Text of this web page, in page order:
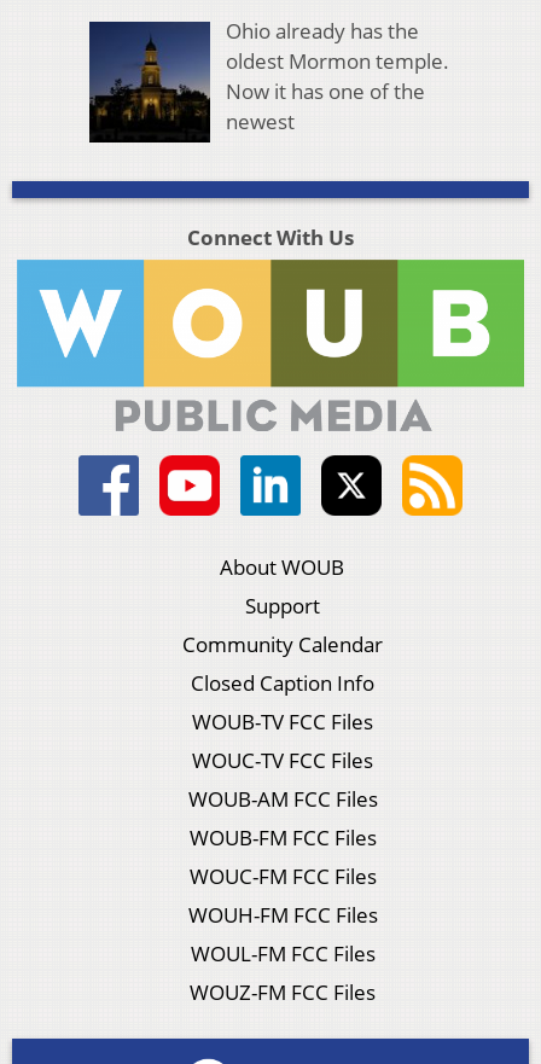
Ohio already has the
oldest Mormon temple.
Now it has one of the
newest
Connect With Us
About WOUB
Support
Community Calendar
Closed Caption Info
WOUB-TV FCC Files
WOUC-TV FCC Files
WOUB-AM FCC Files
WOUB-FM FCC Files
WOUC-FM FCC Files
WOUH-FM FCC Files
WOUL-FM FCC Files
WOUZ-FM FCC Files